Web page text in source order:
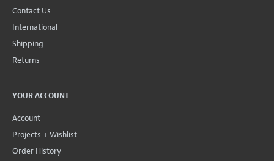
Contact Us
International
Shipping
Returns
YOUR ACCOUNT
Account
Projects + Wishlist
Order History